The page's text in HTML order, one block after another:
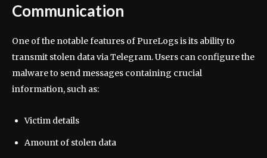
Communication
One of the notable features of PureLogs is its ability to
transmit stolen data via Telegram. Users can configure the
malware to send messages containing crucial
information, such as:
Victim details
Amount of stolen data